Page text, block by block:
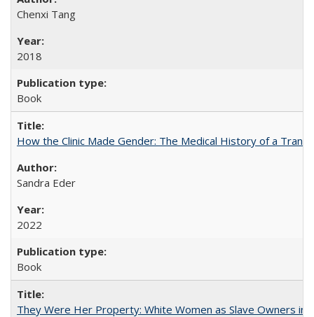
Chenxi Tang
2018
Book
How the Clinic Made Gender: The Medical History of a
Sandra Eder
2022
Book
They Were Her Property: White Women as Slave Owners in